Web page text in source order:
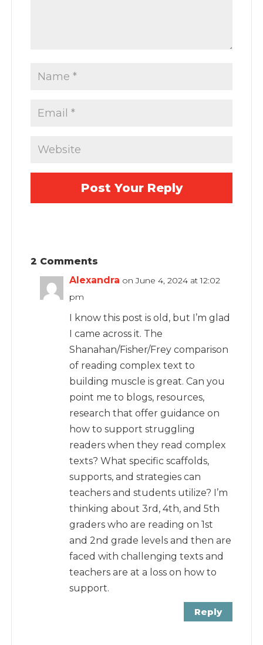
2 Comments
Alexandra on June 4, 2024 at 12:02
pm
I know this post is old, but I’m glad
I came across it. The
Shanahan/Fisher/Frey comparison
of reading complex text to
building muscle is great. Can you
point me to blogs, resources,
research that offer guidance on
how to support struggling
readers when they read complex
texts? What specific scaffolds,
supports, and strategies can
teachers and students utilize? I’m
thinking about 3rd, 4th, and 5th
graders who are reading on 1st
and 2nd grade levels and then are
faced with challenging texts and
teachers are at a loss on how to
support.
Reply